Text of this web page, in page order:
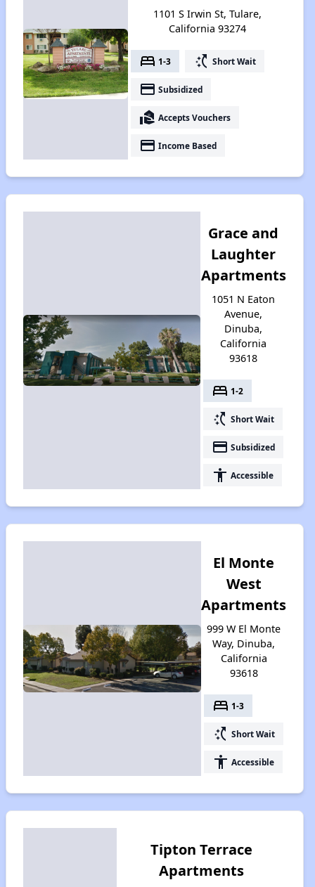
1101 S Irwin St, Tulare,
California 93274
bed 1-3 switch_access_shortcut Short Wait
payment Subsidized
real_estate_agent Accepts Vouchers
payment Income Based
Grace and
Laughter
Apartments
1051 N Eaton
Avenue,
Dinuba,
California
93618
bed 1-2
switch_access_shortcut Short Wait
payment Subsidized
accessibility Accessible
El Monte
West
Apartments
999 W El Monte
Way, Dinuba,
California
93618
bed 1-3
switch_access_shortcut Short Wait
accessibility Accessible
Tipton Terrace
Apartments